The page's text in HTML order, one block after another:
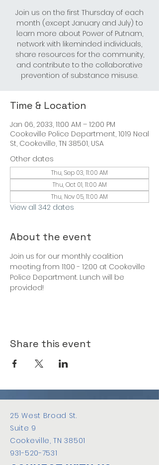
Join us on the first Thursday of each
month (except January and July) to
learn more about Power of Putnam,
network with likeminded individuals,
share resources for the community,
and contribute to the collaborative
prevention of substance misuse.
Time & Location
Jan 06, 2033, 11:00 AM – 12:00 PM
Cookeville Police Department, 1019 Neal
St, Cookeville, TN 38501, USA
Other dates
Thu, Sep 03, 11:00 AM
Thu, Oct 01, 11:00 AM
Thu, Nov 05, 11:00 AM
View all 342 dates
About the event
Join us for our monthly coalition
meeting from 11:00 - 12:00 at Cookeville
Police Department. Lunch will be
provided!
Share this event
25 West Broad St.
Suite 9
Cookeville, TN 38501
931-520-7531